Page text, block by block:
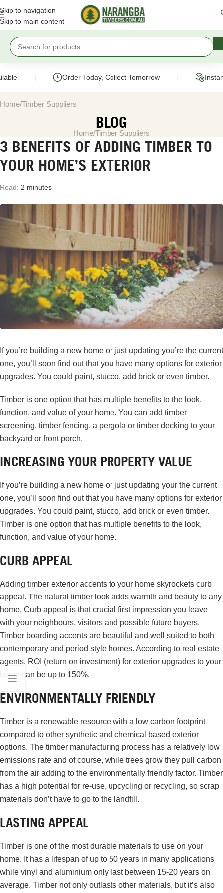
Skip to navigation
Skip to main content
Order Today, Collect Tomorrow Instant
Home Timber Suppliers
BLOG
Home Timber Suppliers
3 BENEFITS OF ADDING TIMBER TO
YOUR HOME’S EXTERIOR
Read: 2 minutes
If you’re building a new home or just updating you’re the current
one, you’ll soon find out that you have many options for exterior
upgrades. You could paint, stucco, add brick or even timber.
Timber is one option that has multiple benefits to the look,
function, and value of your home. You can add timber
screening, timber fencing, a pergola or timber decking to your
backyard or front porch.
INCREASING YOUR PROPERTY VALUE
If you’re building a new home or just updating your the current
one, you’ll soon find out that you have many options for exterior
upgrades. You could paint, stucco, add brick or even timber.
Timber is one option that has multiple benefits to the look,
function, and value of your home.
CURB APPEAL
Adding timber exterior accents to your home skyrockets curb
appeal. The natural timber look adds warmth and beauty to any
home. Curb appeal is that crucial first impression you leave
with your neighbours, visitors and possible future buyers.
Timber boarding accents are beautiful and well suited to both
contemporary and period style homes. According to real estate
agents, ROI (return on investment) for exterior upgrades to your
home can be up to 150%.
ENVIRONMENTALLY FRIENDLY
Timber is a renewable resource with a low carbon footprint
compared to other synthetic and chemical based exterior
options. The timber manufacturing process has a relatively low
emissions rate and of course, while trees grow they pull carbon
from the air adding to the environmentally friendly factor. Timber
has a high potential for re-use, upcycling or recycling, so scrap
materials don’t have to go to the landfill.
LASTING APPEAL
Timber is one of the most durable materials to use on your
home. It has a lifespan of up to 50 years in many applications
while vinyl and aluminium only last between 15-20 years on
average. Timber not only outlasts other materials, but it’s also